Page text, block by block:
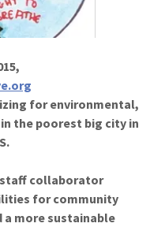
for environmental,
the poorest big city in
collaborator
for community
a more sustainable